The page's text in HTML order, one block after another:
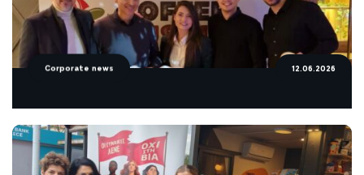
Corporate news 12.06.2026